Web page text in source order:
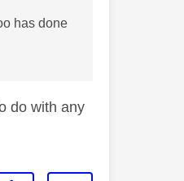
has done
do with any